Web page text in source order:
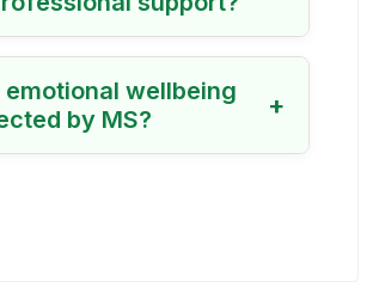
emotional wellbeing
by MS?
+